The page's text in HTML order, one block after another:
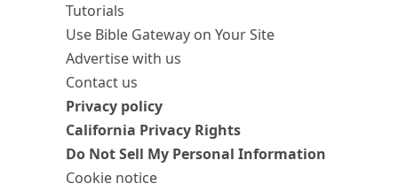
Tutorials
Use Bible Gateway on Your Site
Advertise with us
Contact us
Privacy policy
California Privacy Rights
Do Not Sell My Personal Information
Cookie notice